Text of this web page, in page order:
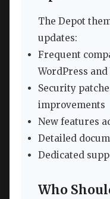
The Depot
updates:
Frequent
WordPress and
Security
improvements
New features
Detailed
Dedicated
Who